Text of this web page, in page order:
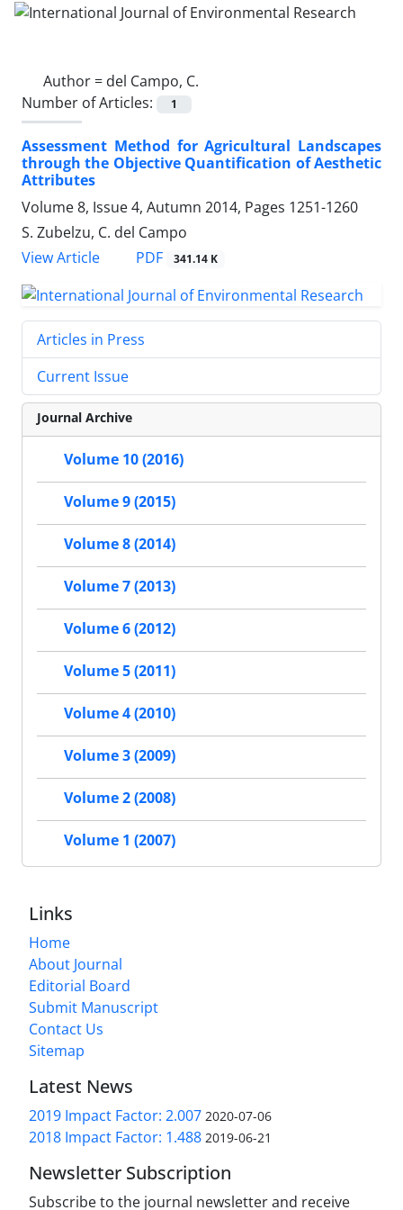
Author = del Campo, C.
Number of Articles:
1
Assessment Method for Agricultural Landscapes
through the Objective Quantification of Aesthetic
Attributes
Volume 8, Issue 4, Autumn 2014, Pages 1251-1260
S. Zubelzu, C. del Campo
View Article
PDF 341.14 K
Articles in Press
Current Issue
Journal Archive
Volume 10 (2016)
Volume 9 (2015)
Volume 8 (2014)
Volume 7 (2013)
Volume 6 (2012)
Volume 5 (2011)
Volume 4 (2010)
Volume 3 (2009)
Volume 2 (2008)
Volume 1 (2007)
Links
Home
About Journal
Editorial Board
Submit Manuscript
Contact Us
Sitemap
Latest News
2019 Impact Factor: 2.007 2020-07-06
2018 Impact Factor: 1.488 2019-06-21
Newsletter Subscription
Subscribe to the journal newsletter and receive